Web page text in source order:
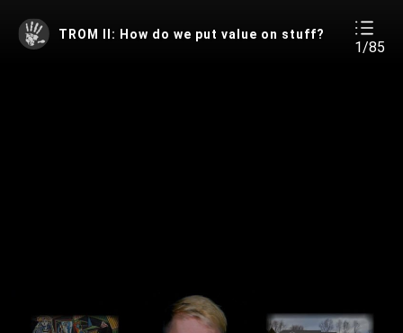
1/85
TROM II: How do we put value on stuff?